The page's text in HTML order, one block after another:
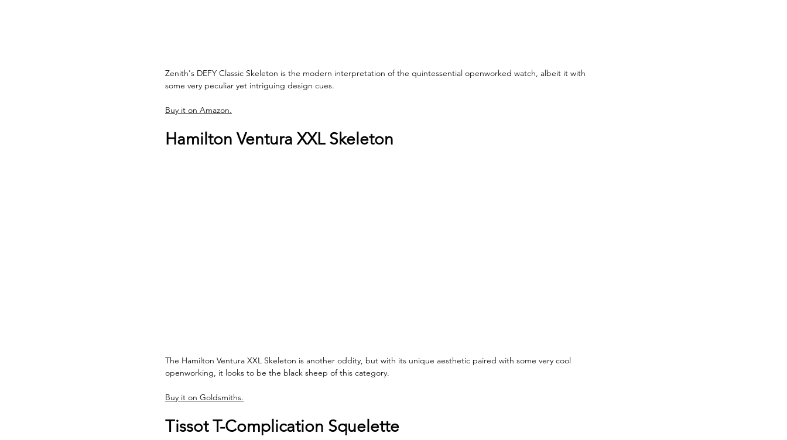
Zenith's DEFY Classic Skeleton is the modern interpretation of the quintessential openworked watch, albeit it with
some very peculiar yet intriguing design cues.
Buy it on Amazon.
Hamilton Ventura XXL Skeleton
The Hamilton Ventura XXL Skeleton is another oddity, but with its unique aesthetic paired with some very cool
openworking, it looks to be the black sheep of this category.
Buy it on Goldsmiths.
Tissot T-Complication Squelette